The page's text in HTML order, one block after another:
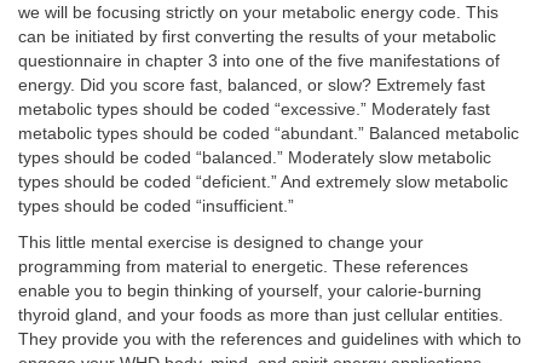
we will be focusing strictly on your metabolic energy code. This
can be initiated by first converting the results of your metabolic
questionnaire in chapter 3 into one of the five manifestations of
energy. Did you score fast, balanced, or slow? Extremely fast
metabolic types should be coded “excessive.” Moderately fast
metabolic types should be coded “abundant.” Balanced metabolic
types should be coded “balanced.” Moderately slow metabolic
types should be coded “deficient.” And extremely slow metabolic
types should be coded “insufficient.”
This little mental exercise is designed to change your
programming from material to energetic. These references
enable you to begin thinking of yourself, your calorie-burning
thyroid gland, and your foods as more than just cellular entities.
They provide you with the references and guidelines with which to